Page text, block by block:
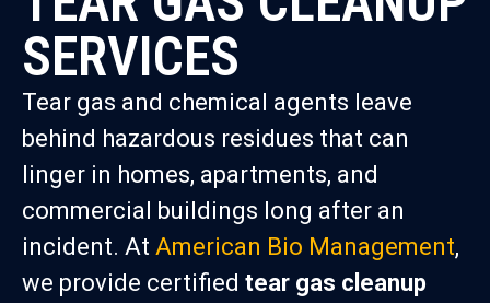
SERVICES
Tear gas and chemical agents leave
behind hazardous residues that can
linger in homes, apartments, and
commercial buildings long after an
incident. At American Bio Management,
we provide certified tear gas cleanup